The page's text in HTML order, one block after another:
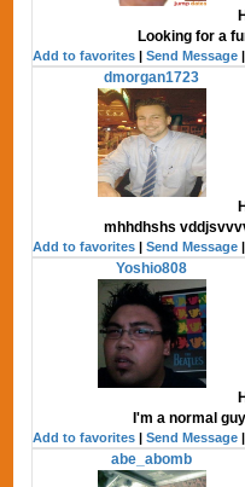
Looking for a
Add to favorites |Send Message
dmorgan1723
mhhdhshs
Add to favorites |Send Message
Yoshio808
I'm a normal
Add to favorites |Send Message
abe_abomb